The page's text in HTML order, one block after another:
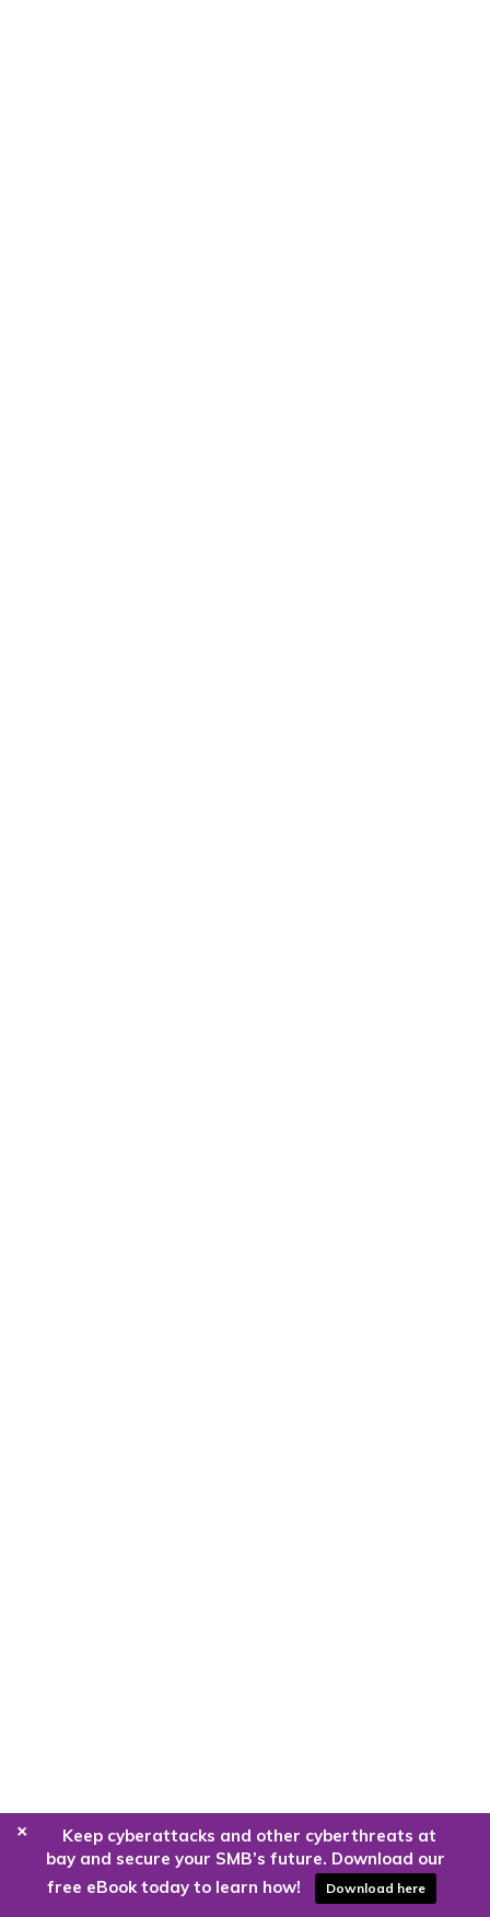
Keep cyberattacks and other cyberthreats at
bay and secure your SMB’s future. Download our
free eBook today to learn how!
Download here
+